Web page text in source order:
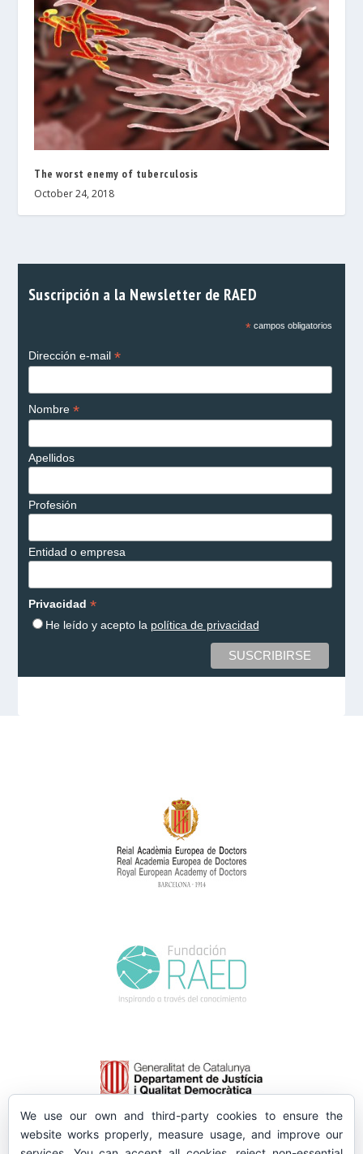
The worst enemy of tuberculosis
October 24, 2018
Suscripción a la Newsletter de RAED
*campos obligatorios
Dirección e-mail *
Nombre *
Apellidos
Profesión
Entidad o empresa
Privacidad *
He leído y acepto la política de privacidad
We use our own and third-party cookies to ensure the
website works properly, measure usage, and improve our